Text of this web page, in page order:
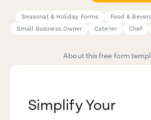
Seasonal & Holiday Forms Food &
Small Business Owner
Caterer Chef
About this free form
Simplify Your